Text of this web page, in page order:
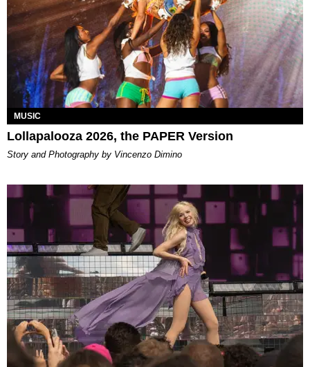
MUSIC
Lollapalooza 2026, the PAPER Version
Story and Photography by Vincenzo Dimino